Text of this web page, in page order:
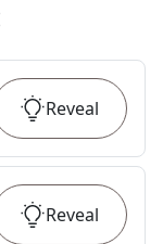
Reveal
Reveal